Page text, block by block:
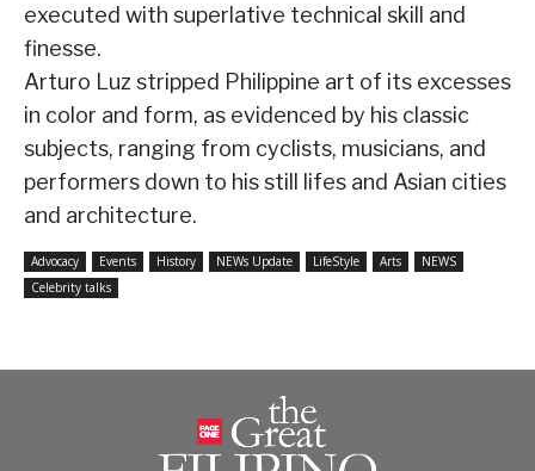
executed with superlative technical skill and
finesse.
Arturo Luz stripped Philippine art of its excesses
in color and form, as evidenced by his classic
subjects, ranging from cyclists, musicians, and
performers down to his still lifes and Asian cities
and architecture.
Advocacy Events History NEWs Update LifeStyle Arts
NEWS
Celebrity talks